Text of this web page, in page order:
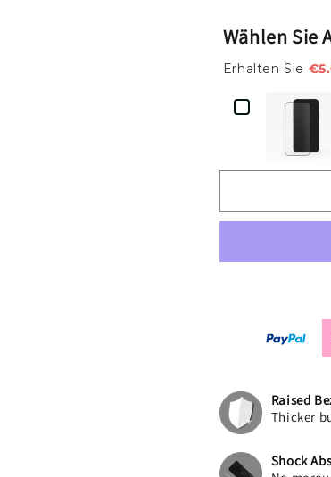
Etikett
Design
–
mit
Wählen Sie
Erhalten Sie
Raised
Thicker
Shock